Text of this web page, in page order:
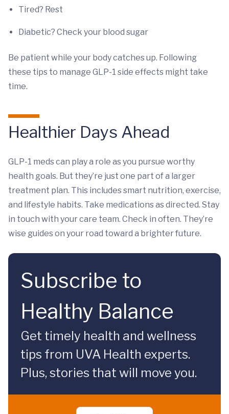
Tired? Rest
Diabetic? Check your blood sugar
Be patient while your body catches up. Following
these tips to manage GLP-1 side effects might take
time.
Healthier Days Ahead
GLP-1 meds can play a role as you pursue worthy
health goals. But they’re just one part of a larger
treatment plan. This includes smart nutrition, exercise,
and lifestyle habits. Take medications as directed. Stay
in touch with your care team. Check in often. They’re
wise guides on your road toward a brighter future.
Subscribe to
Healthy Balance
Get timely health and wellness
tips from UVA Health experts.
Plus, stories that will move you.